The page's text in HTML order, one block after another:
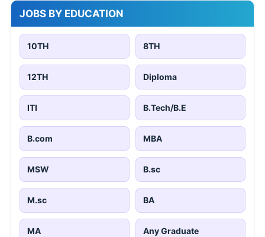
JOBS BY EDUCATION
10TH 8TH
12TH Diploma
ITI B.Tech/B.E
B.com MBA
MSW B.sc
M.sc BA
MA Any Graduate